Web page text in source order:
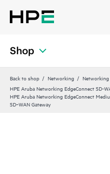
Shop
Back to shop Networking Networking
HPE Aruba Networking EdgeConnect SD-
HPE Aruba Networking EdgeConnect
SD‑WAN Gateway